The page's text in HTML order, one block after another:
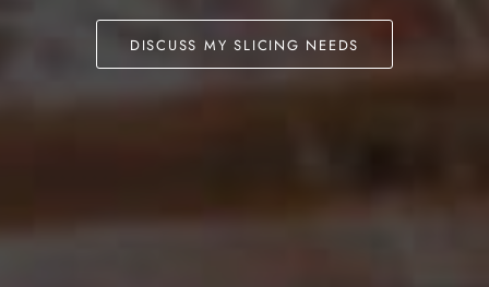
DISCUSS MY SLICING NEEDS